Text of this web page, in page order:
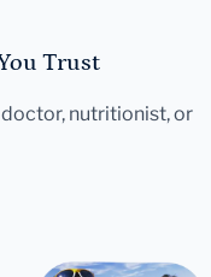
Trust
nutritionist, or